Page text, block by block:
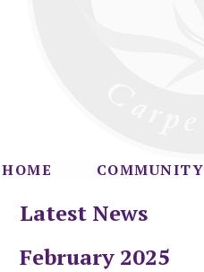
HOME COMMUNITY
Latest News
February 2025